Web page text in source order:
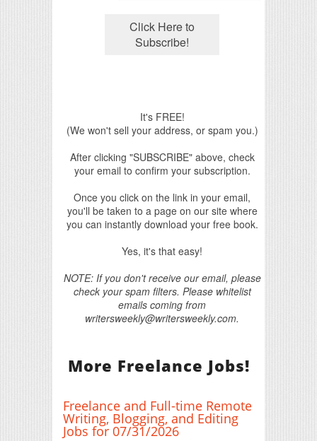
It's FREE!
(We won't sell your address, or spam you.)
After clicking "SUBSCRIBE" above, check
your email to confirm your subscription.
Once you click on the link in your email,
you'll be taken to a page on our site where
you can instantly download your free book.
Yes, it's that easy!
NOTE: If you don't receive our email, please
check your spam filters. Please whitelist
emails coming from
writersweekly@writersweekly.com.
More Freelance Jobs!
Freelance and Full-time Remote
Writing, Blogging, and Editing
Jobs for 07/31/2026